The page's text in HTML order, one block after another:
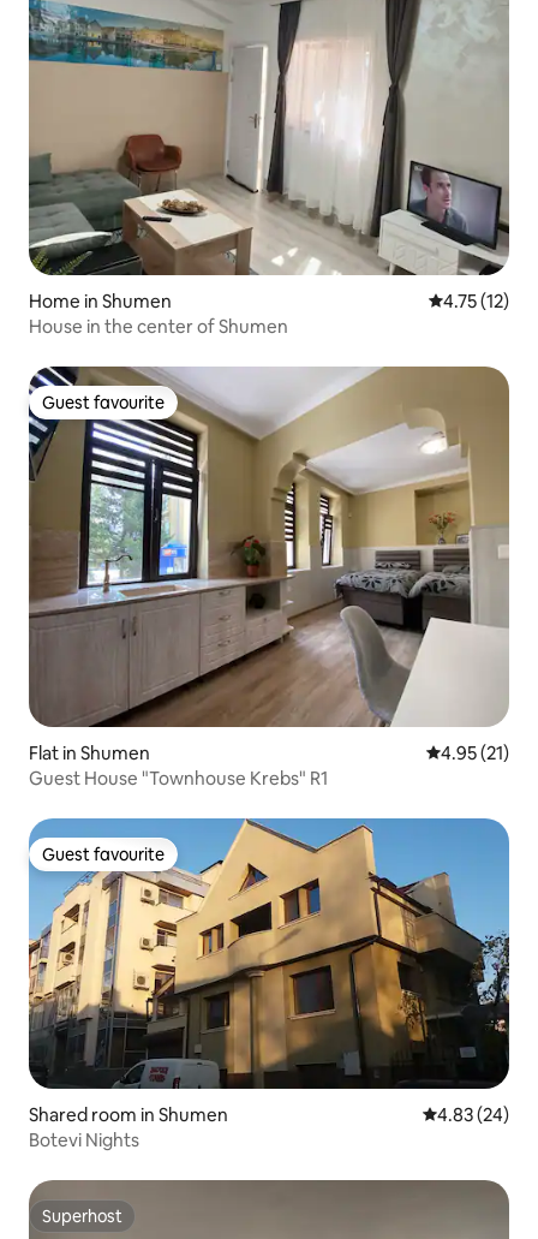
Home in Shumen 4.75 out of 5
4.75 (12)
House in the center of Shumen
Guest favourite
Guest favourite
Flat in Shumen 4.95 out of 5
4.95 (21)
Guest House "Townhouse Krebs" R1
Guest favourite
Guest favourite
Shared room in Shumen 4.83 out of 5
4.83 (24)
Botevi Nights
Superhost
Superhost